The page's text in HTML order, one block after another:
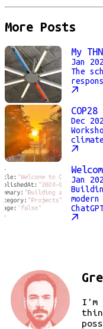
More Posts
My
Jan
The
Dec
Jan
I'm